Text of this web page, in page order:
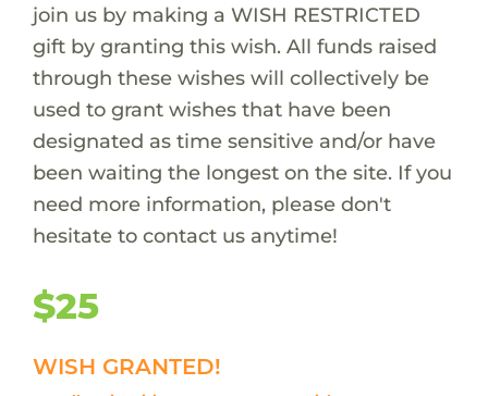
join us by making a WISH RESTRICTED
gift by granting this wish. All funds raised
through these wishes will collectively be
used to grant wishes that have been
designated as time sensitive and/or have
been waiting the longest on the site. If you
need more information, please don't
hesitate to contact us anytime!
$25
WISH GRANTED!